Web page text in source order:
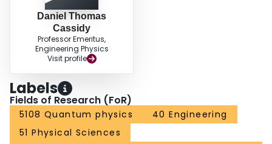
Daniel Thomas
Cassidy
Professor Emeritus,
Engineering Physics
Visit profile
Labels
Fields of Research (FoR)
5108 Quantum physics
40 Engineering
51 Physical Sciences